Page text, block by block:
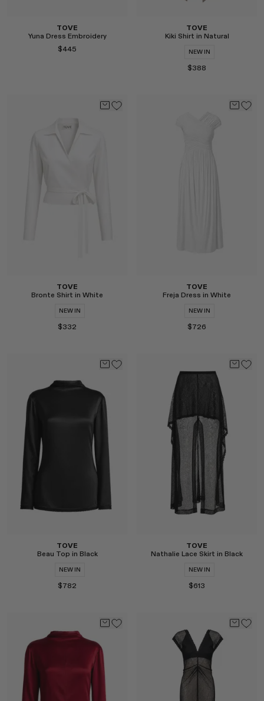
TOVE
Yuna Dress Embroidery
$445
TOVE
Kiki Shirt in Natural
NEW IN
$388
Select
TOVE
Bronte Shirt in White
NEW IN
$332
TOVE
Freja Dress in White
NEW IN
$726
Select
TOVE
Beau Top in Black
NEW IN
$782
TOVE
Nathalie Lace Skirt in Black
NEW IN
$613